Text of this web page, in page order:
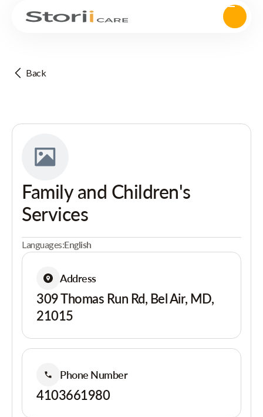
Back
Family and Children's
Services
Languages:English
Address
309 Thomas Run Rd, Bel Air, MD,
21015
Phone Number
4103661980